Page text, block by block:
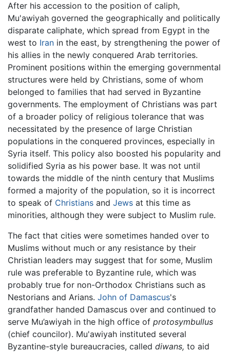
After his accession to the position of caliph,
Mu'awiyah governed the geographically and politically
disparate caliphate, which spread from Egypt in the
west to Iran in the east, by strengthening the power of
his allies in the newly conquered Arab territories.
Prominent positions within the emerging governmental
structures were held by Christians, some of whom
belonged to families that had served in Byzantine
governments. The employment of Christians was part
of a broader policy of religious tolerance that was
necessitated by the presence of large Christian
populations in the conquered provinces, especially in
Syria itself. This policy also boosted his popularity and
solidified Syria as his power base. It was not until
towards the middle of the ninth century that Muslims
formed a majority of the population, so it is incorrect
to speak of Christians and Jews at this time as
minorities, although they were subject to Muslim rule.
The fact that cities were sometimes handed over to
Muslims without much or any resistance by their
Christian leaders may suggest that for some, Muslim
rule was preferable to Byzantine rule, which was
probably true for non-Orthodox Christians such as
Nestorians and Arians. John of Damascus's
grandfather handed Damascus over and continued to
serve Mu’awiyah in the high office of protosymbullus
(chief councilor). Mu'awiyah instituted several
Byzantine-style bureaucracies, called diwans, to aid